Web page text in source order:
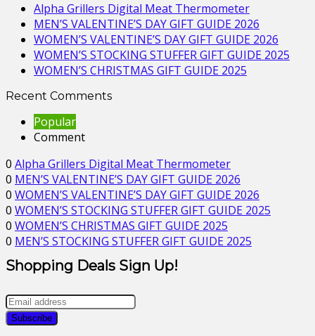
Alpha Grillers Digital Meat Thermometer
MEN’S VALENTINE’S DAY GIFT GUIDE 2026
WOMEN’S VALENTINE’S DAY GIFT GUIDE 2026
WOMEN’S STOCKING STUFFER GIFT GUIDE 2025
WOMEN’S CHRISTMAS GIFT GUIDE 2025
Recent Comments
Popular
Comment
0 Alpha Grillers Digital Meat Thermometer
0 MEN’S VALENTINE’S DAY GIFT GUIDE 2026
0 WOMEN’S VALENTINE’S DAY GIFT GUIDE 2026
0 WOMEN’S STOCKING STUFFER GIFT GUIDE 2025
0 WOMEN’S CHRISTMAS GIFT GUIDE 2025
0 MEN’S STOCKING STUFFER GIFT GUIDE 2025
Shopping Deals Sign Up!